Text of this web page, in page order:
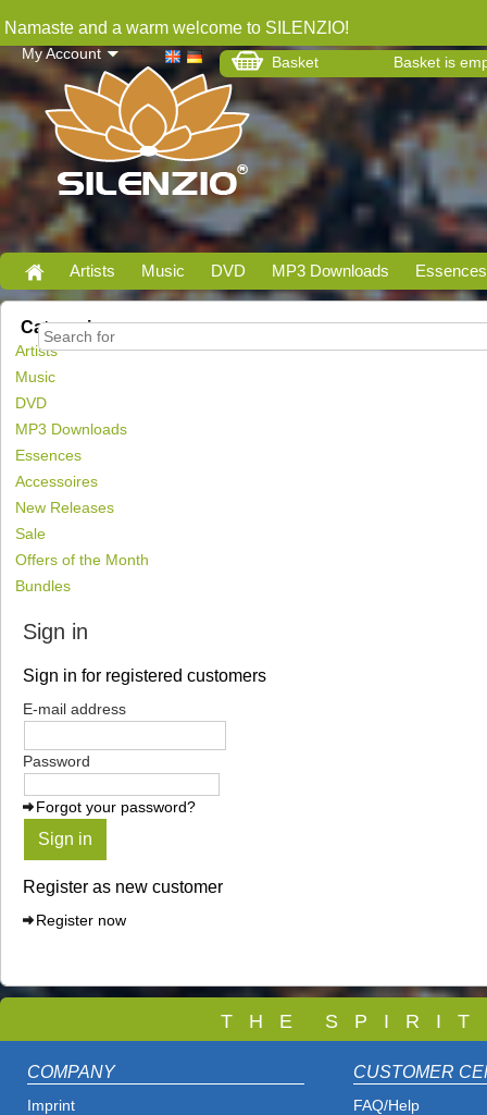
Namaste and a warm welcome to SILENZIO!
My Account Basket Basket is
Artists Music DVD MP3 Downloads Essences
Categories
Artists
Music
DVD
MP3 Downloads
Essences
Accessoires
New Releases
Sale
Offers of the Month
Bundles
Sign in
Sign in for registered customers
E-mail address
Password
Forgot your password?
Sign in
Register as new customer
Register now
T H E S P I R I
COMPANY
Imprint
CUSTOMER
FAQ/Help